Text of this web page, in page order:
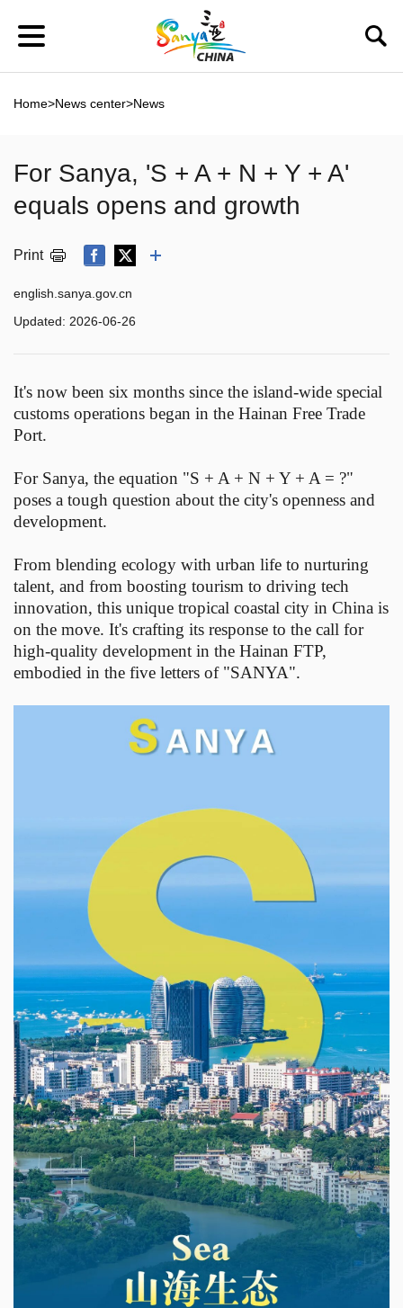
Home>News center>News
For Sanya, 'S + A + N + Y + A'
equals opens and growth
Print
english.sanya.gov.cn
Updated: 2026-06-26
It's now been six months since the island-wide special
customs operations began in the Hainan Free Trade
Port.
For Sanya, the equation "S + A + N + Y + A = ?"
poses a tough question about the city's openness and
development.
From blending ecology with urban life to nurturing
talent, and from boosting tourism to driving tech
innovation, this unique tropical coastal city in China is
on the move. It's crafting its response to the call for
high-quality development in the Hainan FTP,
embodied in the five letters of "SANYA".